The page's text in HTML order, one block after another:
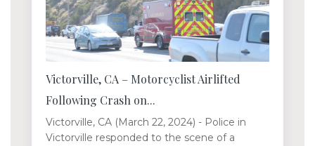
Victorville, CA – Motorcyclist Airlifted
Following Crash on...
Victorville, CA (March 22, 2024) - Police in
Victorville responded to the scene of a